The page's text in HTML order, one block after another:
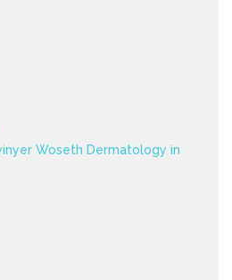
Woseth Dermatology in